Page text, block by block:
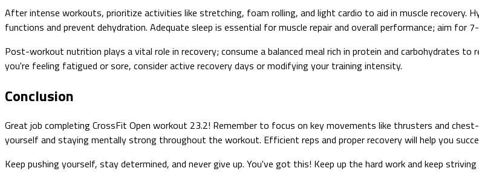
After intense workouts, prioritize activities like stretching, foam rolling, and light cardio to aid in muscle recovery.
functions and prevent dehydration. Adequate sleep is essential for muscle repair and overall performance; aim for
Post-workout nutrition plays a vital role in recovery; consume a balanced meal rich in protein and carbohydrates
you're feeling fatigued or sore, consider active recovery days or modifying your training intensity.
Conclusion
Great job completing CrossFit Open workout 23.2! Remember to focus on key movements like thrusters and
yourself and staying mentally strong throughout the workout. Efficient reps and proper recovery will help you
Keep pushing yourself, stay determined, and never give up. You've got this! Keep up the hard work and keep